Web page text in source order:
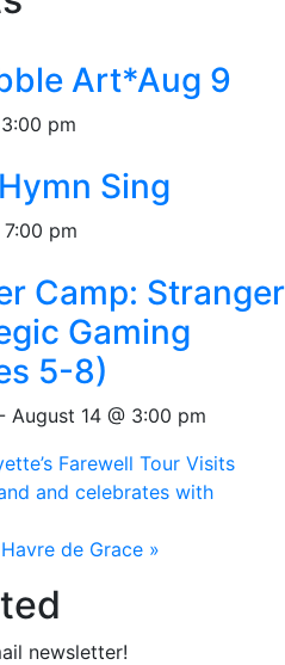
Art*Aug 9
3:00 pm
Sing
7:00 pm
Camp: Stranger
Gaming
5-8)
- August 14 @ 3:00 pm
Farewell Tour Visits
and celebrates with
de Grace »
newsletter!